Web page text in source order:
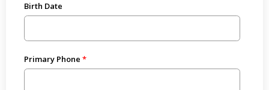
Birth Date
Primary Phone